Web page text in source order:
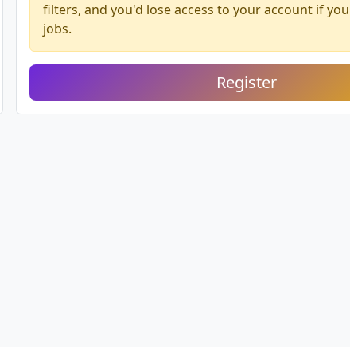
filters, and you'd lose access to your account if
jobs.
Register